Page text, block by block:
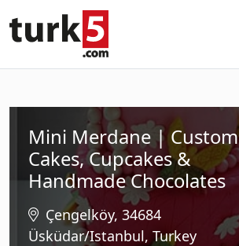
Mini Merdane | Custom
Cakes, Cupcakes &
Handmade Chocolates
Çengelköy, 34684
Üsküdar/Istanbul, Turkey